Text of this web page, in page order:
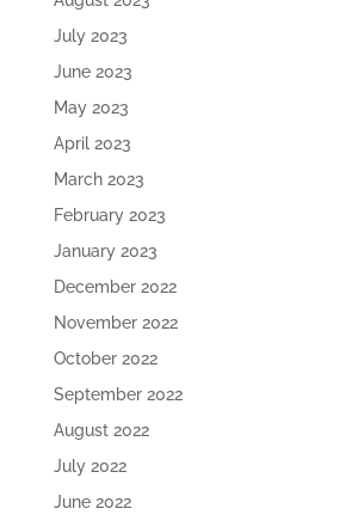
July 2023
June 2023
May 2023
April 2023
March 2023
February 2023
January 2023
December 2022
November 2022
October 2022
September 2022
August 2022
July 2022
June 2022